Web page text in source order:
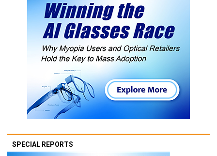
SPECIAL REPORTS